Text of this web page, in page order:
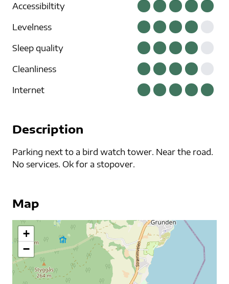
Accessibiltity
Levelness
Sleep quality
Cleanliness
Internet
Description
Parking next to a bird watch tower. Near the road.
No services. Ok for a stopover.
Map
+
−